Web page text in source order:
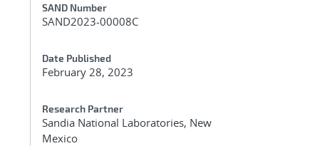
Additional Metadata
SAND Number
SAND2023-00008C
Date Published
February 28, 2023
Research Partner
Sandia National Laboratories, New
Mexico